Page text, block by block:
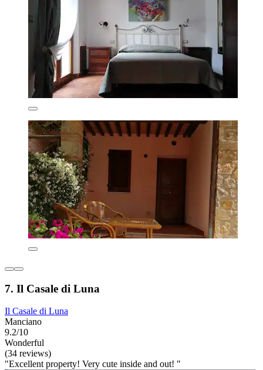
7. Il Casale di Luna
Il Casale di Luna
Manciano
9.2/10
Wonderful
(34 reviews)
"Excellent property! Very cute inside and out! "